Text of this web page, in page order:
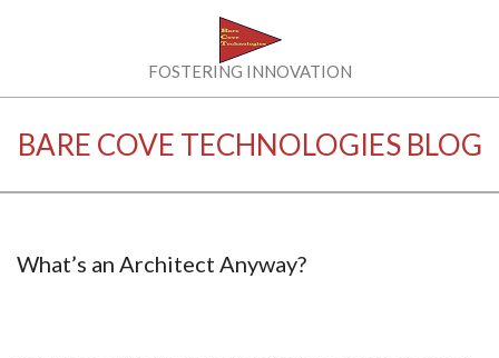
COVE
TECHNOLOGIES
LLC
FOSTERING INNOVATION
BARE COVE TECHNOLOGIES BLOG
What’s an Architect Anyway?